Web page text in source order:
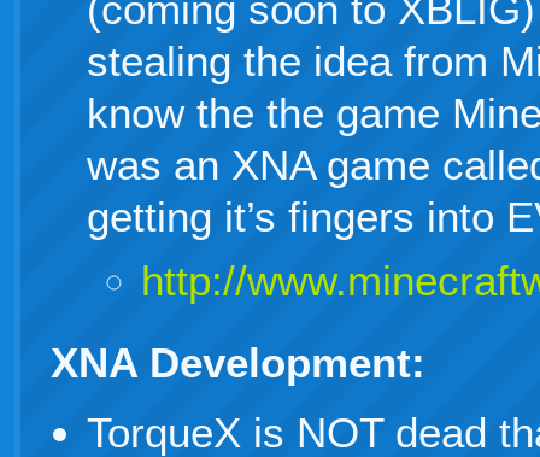
stealing the idea from
know the the game
was an XNA game
getting it’s fingers into
http://
XNA Development:
TorqueX is NOT dead